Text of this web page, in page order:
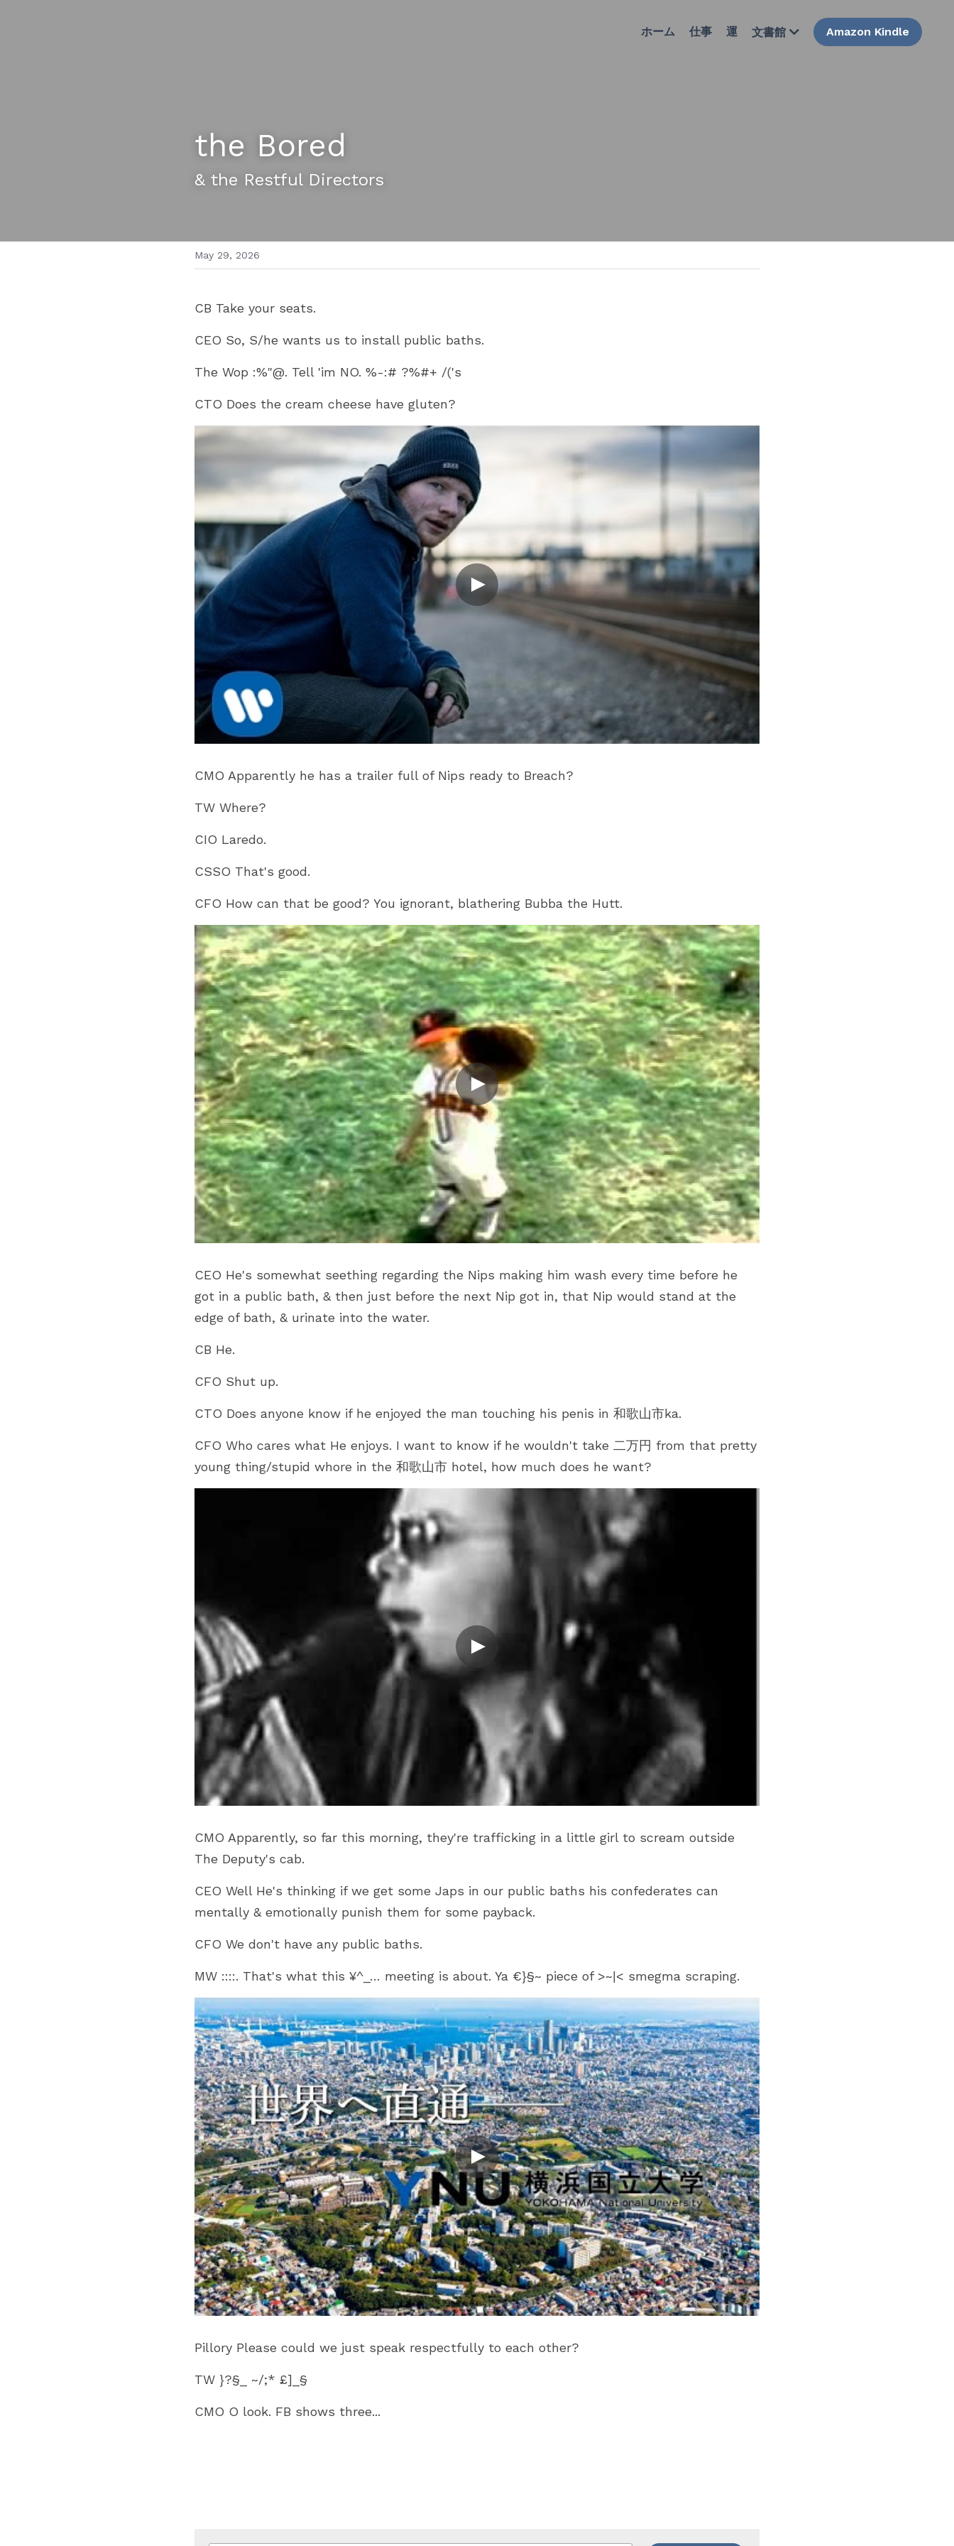
ホーム 仕事 運 文書館 Amazon Kindle
the Bored
& the Restful Directors
May 29, 2026
CB Take your seats.
CEO So, S/he wants us to install public baths.
The Wop :%"@. Tell 'im NO. %-:# ?%#+ /('s
CTO Does the cream cheese have gluten?
CMO Apparently he has a trailer full of Nips ready to Breach?
TW Where?
CIO Laredo.
CSSO That's good.
CFO How can that be good? You ignorant, blathering Bubba the Hutt.
CEO He's somewhat seething regarding the Nips making him wash every time before he
got in a public bath, & then just before the next Nip got in, that Nip would stand at the
edge of bath, & urinate into the water.
CB He.
CFO Shut up.
CTO Does anyone know if he enjoyed the man touching his penis in 和歌山市ka.
CFO Who cares what He enjoys. I want to know if he wouldn't take 二万円 from that pretty
young thing/stupid whore in the 和歌山市 hotel, how much does he want?
CMO Apparently, so far this morning, they're trafficking in a little girl to scream outside
The Deputy's cab.
CEO Well He's thinking if we get some Japs in our public baths his confederates can
mentally & emotionally punish them for some payback.
CFO We don't have any public baths.
MW ::::. That's what this ¥^_… meeting is about. Ya €}§~ piece of >~|< smegma scraping.
Pillory Please could we just speak respectfully to each other?
TW }?§_ ~/;* £]_§
CMO O look. FB shows three...